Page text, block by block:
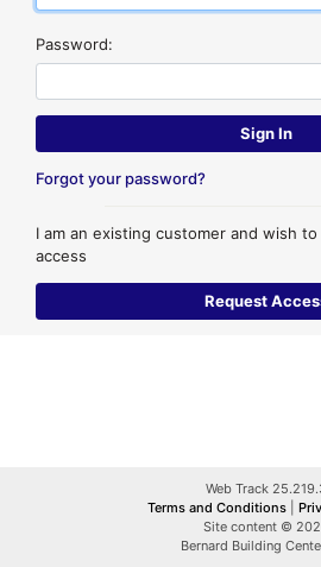
Password:
Forgot your password?
I am an existing customer and wish
access
Web Track
Terms and Conditions
Site content ©
Bernard Building